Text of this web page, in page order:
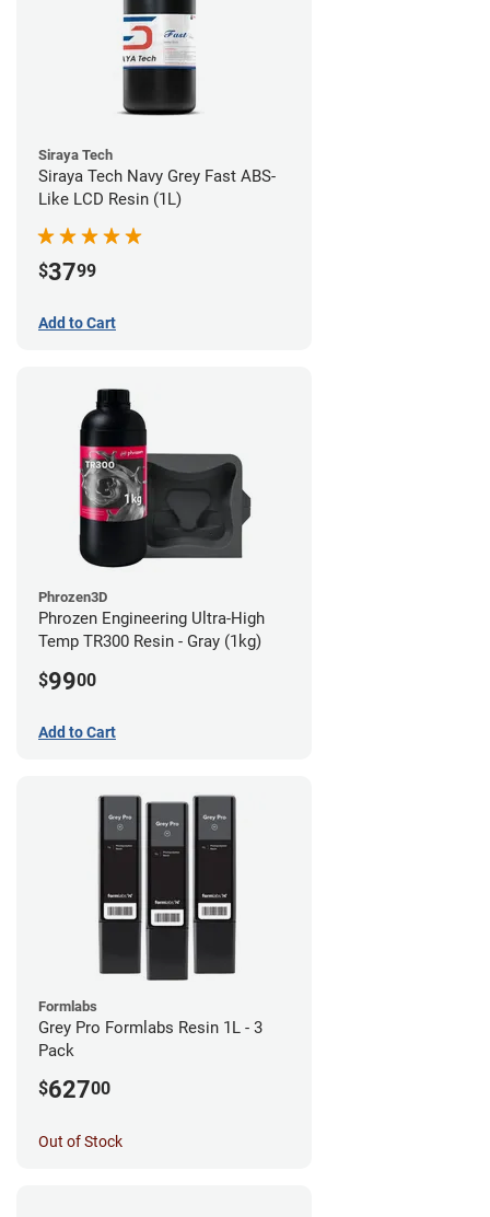
Siraya Tech
Siraya Tech Navy Grey Fast ABS-
Like LCD Resin (1L)
$3799
Add to Cart
Phrozen3D
Phrozen Engineering Ultra-High
Temp TR300 Resin - Gray (1kg)
$9900
Add to Cart
Formlabs
Grey Pro Formlabs Resin 1L - 3
Pack
$62700
Out of Stock